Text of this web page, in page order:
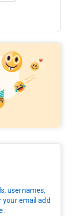
usernames,
your email add